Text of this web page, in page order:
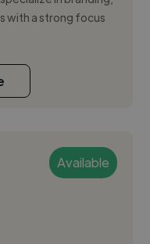
with a strong focus
Available